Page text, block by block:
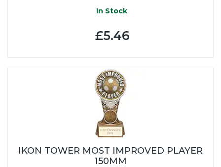
In Stock
£5.46
IKON TOWER MOST IMPROVED PLAYER
150MM